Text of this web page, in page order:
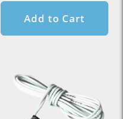
Add to Cart